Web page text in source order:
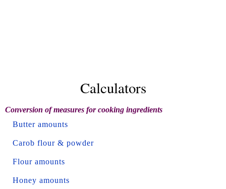
Calculators
Conversion of measures for cooking ingredients
Butter amounts
Carob flour & powder
Flour amounts
Honey amounts